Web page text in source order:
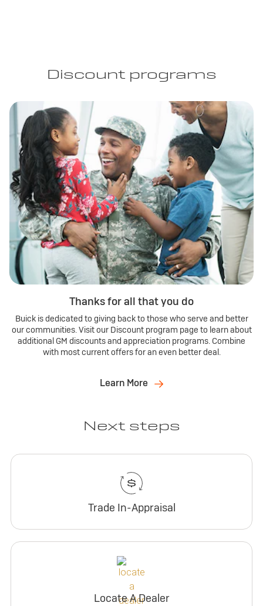
Discount programs
Thanks for all that you do
Buick is dedicated to giving back to those who serve and better
our communities. Visit our Discount program page to learn about
additional GM discounts and appreciation programs. Combine
with most current offers for an even better deal.
Learn More
Next steps
Trade In-Appraisal
Locate A Dealer